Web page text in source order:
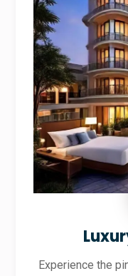
Experience the